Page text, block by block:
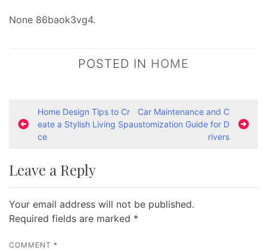
None 86baok3vg4.
POSTED IN HOME
P
o
t
a
v
i
Home Design Tips to Cr
eate a Stylish Living Spa
ce
Car Maintenance and C
ustomization Guide for D
rivers
Leave a Reply
Your email address will not be published.
Required fields are marked *
COMMENT *